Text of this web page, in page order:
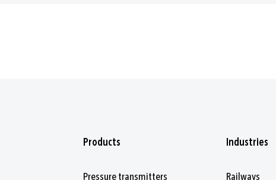
Products
Pressure transmitters
Industries
Railways